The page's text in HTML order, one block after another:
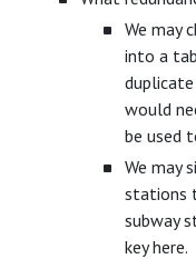
We may
into a
duplicate
would
be used
We may
stations
subway
key here.